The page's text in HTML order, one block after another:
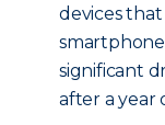
devices
significant
after a year